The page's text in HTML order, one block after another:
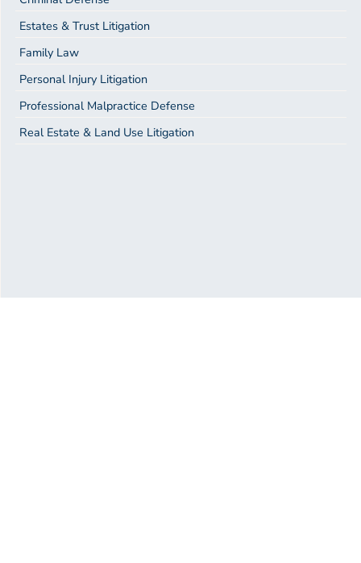
Estates & Trust Litigation
Family Law
Personal Injury Litigation
Professional Malpractice Defense
Real Estate & Land Use Litigation